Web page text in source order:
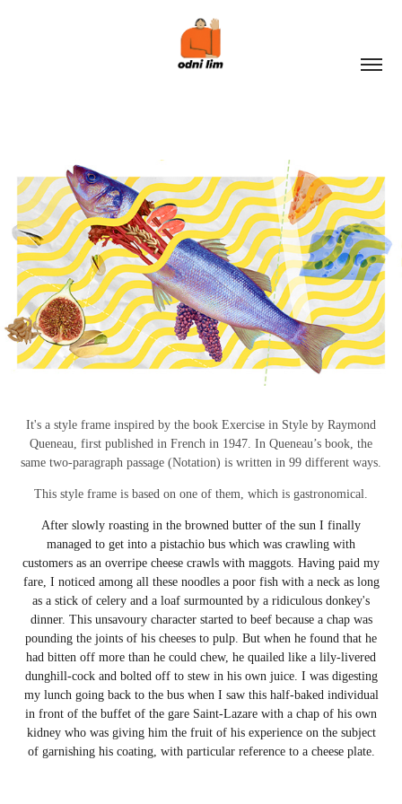
It's a style frame inspired by the book Exercise in Style by Raymond
Queneau, first published in French in 1947. In Queneau’s book, the
same two-paragraph passage (Notation) is written in 99 different ways.
This style frame is based on one of them, which is gastronomical.
After slowly roasting in the browned butter of the sun I finally
managed to get into a pistachio bus which was crawling with
customers as an overripe cheese crawls with maggots. Having paid my
fare, I noticed among all these noodles a poor fish with a neck as long
as a stick of celery and a loaf surmounted by a ridiculous donkey's
dinner. This unsavoury character started to beef because a chap was
pounding the joints of his cheeses to pulp. But when he found that he
had bitten off more than he could chew, he quailed like a lily-livered
dunghill-cock and bolted off to stew in his own juice. I was digesting
my lunch going back to the bus when I saw this half-baked individual
in front of the buffet of the gare Saint-Lazare with a chap of his own
kidney who was giving him the fruit of his experience on the subject
of garnishing his coating, with particular reference to a cheese plate.